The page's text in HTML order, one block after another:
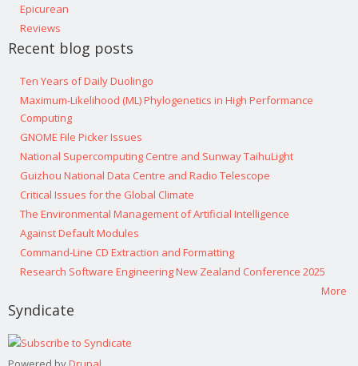
Epicurean
Reviews
Recent blog posts
Ten Years of Daily Duolingo
Maximum-Likelihood (ML) Phylogenetics in High Performance
Computing
GNOME File Picker Issues
National Supercomputing Centre and Sunway TaihuLight
Guizhou National Data Centre and Radio Telescope
Critical Issues for the Global Climate
The Environmental Management of Artificial Intelligence
Against Default Modules
Command-Line CD Extraction and Formatting
Research Software Engineering New Zealand Conference 2025
More
Syndicate